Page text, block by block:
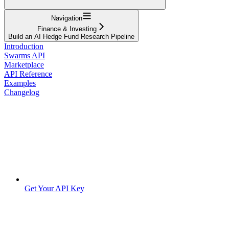
Navigation
Finance & Investing
Build an AI Hedge Fund Research Pipeline
Introduction
Swarms API
Marketplace
API Reference
Examples
Changelog
Get Your API Key